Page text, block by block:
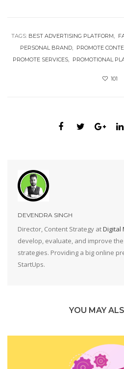
TAGS: BEST ADVERTISING PLATFORM
PERSONAL BRAND
PROMOTE
PROMOTE SERVICES
PROMOTIONAL
101
DEVENDRA SINGH
Director, Content Strategy atDigital
develop, evaluate, and improve
strategies. Providing a big online
StartUps.
YOU MAY